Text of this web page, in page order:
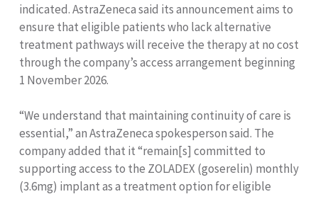
indicated. AstraZeneca said its announcement aims to
ensure that eligible patients who lack alternative
treatment pathways will receive the therapy at no cost
through the company’s access arrangement beginning
1 November 2026.
“We understand that maintaining continuity of care is
essential,” an AstraZeneca spokesperson said. The
company added that it “remain[s] committed to
supporting access to the ZOLADEX (goserelin) monthly
(3.6mg) implant as a treatment option for eligible